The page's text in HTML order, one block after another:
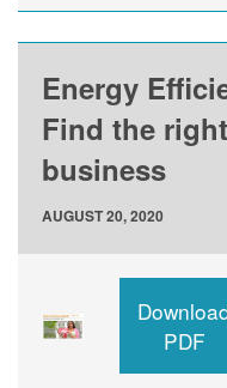
Energy
Find the
business
AUGUST 20, 2020
PDF